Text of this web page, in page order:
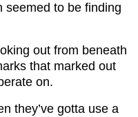
seemed to be finding
out from beneath
that marked out
on.
they’ve gotta use a